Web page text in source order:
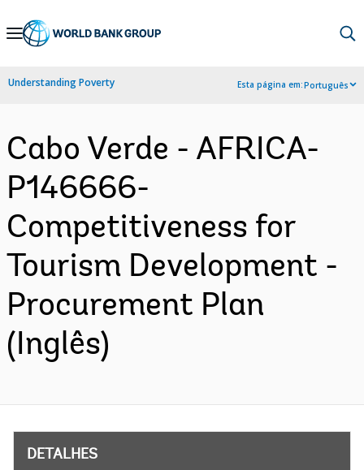
Skip
Navigation
Understanding Poverty Esta página em:Português
Cabo Verde - AFRICA-
P146666-
Competitiveness for
Tourism Development -
Procurement Plan
(Inglês)
DETALHES